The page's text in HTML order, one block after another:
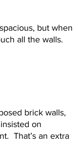
but when
all the walls.
brick walls,
on
That’s an extra